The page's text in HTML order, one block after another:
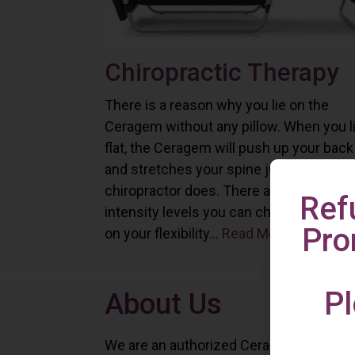
Chiropractic Therapy
There is a reason why you lie on the
Ceragem without any pillow. When you
flat, the Ceragem will push up your back
and stretches your spine just as a
chiropractor does. There are six different
intensity levels you can choose
on your flexibility... Read More
About Us
We are an authorized Ceragem